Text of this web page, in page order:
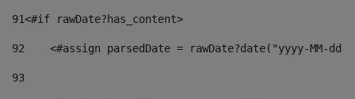
91<#if rawDate?has_content>
92
<#assign parsedDate = rawDate?date("yyyy-MM-
93